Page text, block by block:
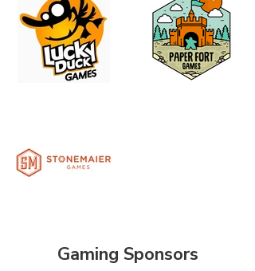
Gaming Sponsors